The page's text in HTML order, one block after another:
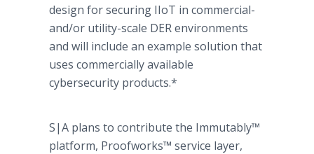
design for securing IIoT in commercial-
and/or utility-scale DER environments
and will include an example solution that
uses commercially available
cybersecurity products.*
S|A plans to contribute the Immutably™
platform, Proofworks™ service layer,